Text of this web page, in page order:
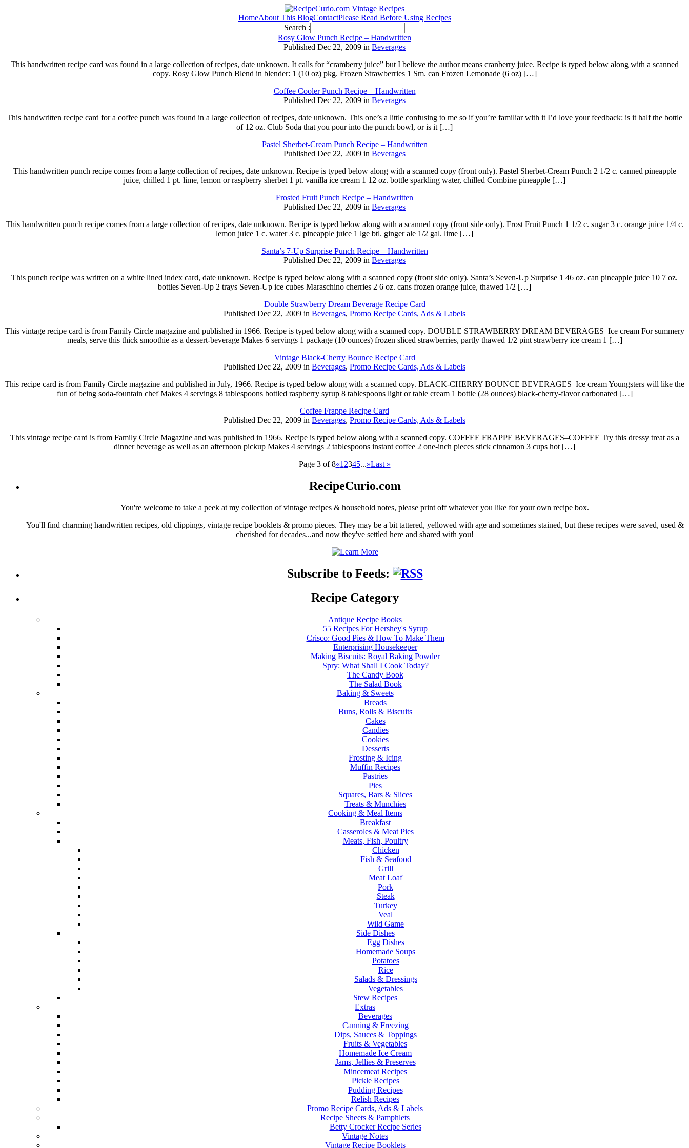
HomeAbout This BlogContactPlease Read Before Using Recipes
Search :
Rosy Glow Punch Recipe – Handwritten
Published Dec 22, 2009 in Beverages
This handwritten recipe card was found in a large collection of recipes, date unknown. It calls for “cramberry juice” but I believe the author means cranberry juice. Recipe is typed below along with a scanned
copy. Rosy Glow Punch Blend in blender: 1 (10 oz) pkg. Frozen Strawberries 1 Sm. can Frozen Lemonade (6 oz) […]
Coffee Cooler Punch Recipe – Handwritten
Published Dec 22, 2009 in Beverages
This handwritten recipe card for a coffee punch was found in a large collection of recipes, date unknown. This one’s a little confusing to me so if you’re familiar with it I’d love your feedback: is it half the bottle
of 12 oz. Club Soda that you pour into the punch bowl, or is it […]
Pastel Sherbet-Cream Punch Recipe – Handwritten
Published Dec 22, 2009 in Beverages
This handwritten punch recipe comes from a large collection of recipes, date unknown. Recipe is typed below along with a scanned copy (front only). Pastel Sherbet-Cream Punch 2 1/2 c. canned pineapple
juice, chilled 1 pt. lime, lemon or raspberry sherbet 1 pt. vanilla ice cream 1 12 oz. bottle sparkling water, chilled Combine pineapple […]
Frosted Fruit Punch Recipe – Handwritten
Published Dec 22, 2009 in Beverages
This handwritten punch recipe comes from a large collection of recipes, date unknown. Recipe is typed below along with a scanned copy (front side only). Frost Fruit Punch 1 1/2 c. sugar 3 c. orange juice 1/4 c.
lemon juice 1 c. water 3 c. pineapple juice 1 lge btl. ginger ale 1/2 gal. lime […]
Santa’s 7-Up Surprise Punch Recipe – Handwritten
Published Dec 22, 2009 in Beverages
This punch recipe was written on a white lined index card, date unknown. Recipe is typed below along with a scanned copy (front side only). Santa’s Seven-Up Surprise 1 46 oz. can pineapple juice 10 7 oz.
bottles Seven-Up 2 trays Seven-Up ice cubes Maraschino cherries 2 6 oz. cans frozen orange juice, thawed 1/2 […]
Double Strawberry Dream Beverage Recipe Card
Published Dec 22, 2009 in Beverages, Promo Recipe Cards, Ads & Labels
This vintage recipe card is from Family Circle magazine and published in 1966. Recipe is typed below along with a scanned copy. DOUBLE STRAWBERRY DREAM BEVERAGES–Ice cream For summery
meals, serve this thick smoothie as a dessert-beverage Makes 6 servings 1 package (10 ounces) frozen sliced strawberries, partly thawed 1/2 pint strawberry ice cream 1 […]
Vintage Black-Cherry Bounce Recipe Card
Published Dec 22, 2009 in Beverages, Promo Recipe Cards, Ads & Labels
This recipe card is from Family Circle magazine and published in July, 1966. Recipe is typed below along with a scanned copy. BLACK-CHERRY BOUNCE BEVERAGES–Ice cream Youngsters will like the
fun of being soda-fountain chef Makes 4 servings 8 tablespoons bottled raspberry syrup 8 tablespoons light or table cream 1 bottle (28 ounces) black-cherry-flavor carbonated […]
Coffee Frappe Recipe Card
Published Dec 22, 2009 in Beverages, Promo Recipe Cards, Ads & Labels
This vintage recipe card is from Family Circle Magazine and was published in 1966. Recipe is typed below along with a scanned copy. COFFEE FRAPPE BEVERAGES–COFFEE Try this dressy treat as a
dinner beverage as well as an afternoon pickup Makes 4 servings 2 tablespoons instant coffee 2 one-inch pieces stick cinnamon 3 cups hot […]
Page 3 of 8«1 2345...»Last »
RecipeCurio.com
You're welcome to take a peek at my collection of vintage recipes & household notes, please print off whatever you like for your own recipe box.
You'll find charming handwritten recipes, old clippings, vintage recipe booklets & promo pieces. They may be a bit tattered, yellowed with age and sometimes stained, but these recipes were saved, used &
cherished for decades...and now they've settled here and shared with you!
Subscribe to Feeds:
Recipe Category
Antique Recipe Books
55 Recipes For Hershey's Syrup
Crisco: Good Pies & How To Make Them
Enterprising Housekeeper
Making Biscuits: Royal Baking Powder
Spry: What Shall I Cook Today?
The Candy Book
The Salad Book
Baking & Sweets
Breads
Buns, Rolls & Biscuits
Cakes
Candies
Cookies
Desserts
Frosting & Icing
Muffin Recipes
Pastries
Pies
Squares, Bars & Slices
Treats & Munchies
Cooking & Meal Items
Breakfast
Casseroles & Meat Pies
Meats, Fish, Poultry
Chicken
Fish & Seafood
Grill
Meat Loaf
Pork
Steak
Turkey
Veal
Wild Game
Side Dishes
Egg Dishes
Homemade Soups
Potatoes
Rice
Salads & Dressings
Vegetables
Stew Recipes
Extras
Beverages
Canning & Freezing
Dips, Sauces & Toppings
Fruits & Vegetables
Homemade Ice Cream
Jams, Jellies & Preserves
Mincemeat Recipes
Pickle Recipes
Pudding Recipes
Relish Recipes
Promo Recipe Cards, Ads & Labels
Recipe Sheets & Pamphlets
Betty Crocker Recipe Series
Vintage Notes
Vintage Recipe Booklets